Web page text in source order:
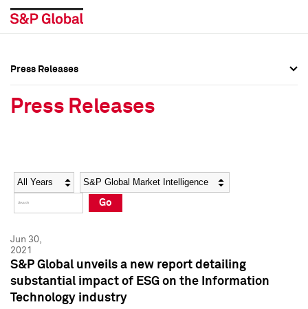
Social Media Directory
Press Kit
Social Media Directory
Press Kit
Press Releases
Press Releases
Year Category
Go
Jun 30,
2021
S&P Global unveils a new report detailing
substantial impact of ESG on the Information
Technology industry